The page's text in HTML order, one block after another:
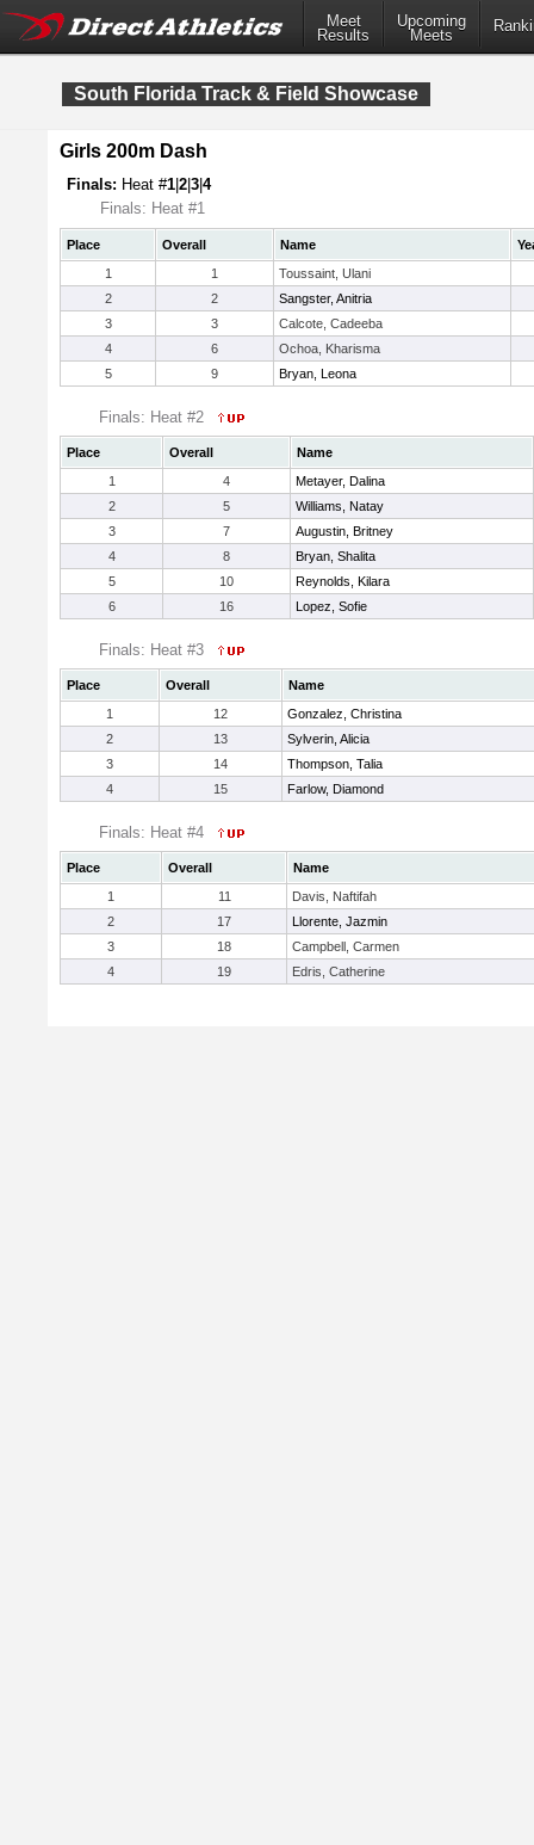
Meet
Results
Upcoming
Meets
South Florida Track & Field Showcase
Girls 200m Dash
Finals: Heat #1 2 3 4
Finals: Heat #1
Place Overall Name
1
1
Toussaint, Ulani
2
2
Sangster, Anitria
3
3
Calcote, Cadeeba
4
6
Ochoa, Kharisma
5
9 Bryan, Leona
Finals: Heat #2
Place Overall
Name
1
4
Metayer, Dalina
2
5
Williams, Natay
3
7
Augustin, Britney
4
8
Bryan, Shalita
5
10
Reynolds, Kilara
6
16 Lopez, Sofie
Finals: Heat #3
Place Overall
Name
1
12
Gonzalez, Christina
2
13
Sylverin, Alicia
3
14
Thompson, Talia
4
15 Farlow, Diamond
Finals: Heat #4
Place Overall
Name
1
11
Davis, Naftifah
2
17
Llorente, Jazmin
3
18
Campbell, Carmen
4
19 Edris, Catherine